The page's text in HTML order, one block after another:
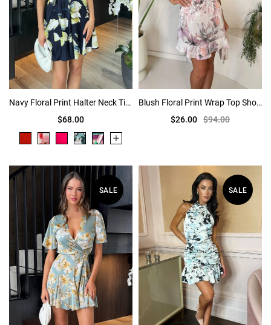
Navy Floral Print Halter Neck Tie Waist Mini Dress
$68.00
Blush Floral Print Wrap Top Short Sleeve Mini Dress
$26.00 $94.00
SALE SALE